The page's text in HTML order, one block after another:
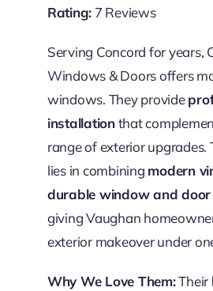
Rating: 7 Reviews
Serving Concord for years,
Windows & Doors offers
windows. They provide
installationthat
range of exterior upgrades.
lies in combining modern
durable window and door
giving Vaughan
exterior makeover under
Why We Love Them:Their